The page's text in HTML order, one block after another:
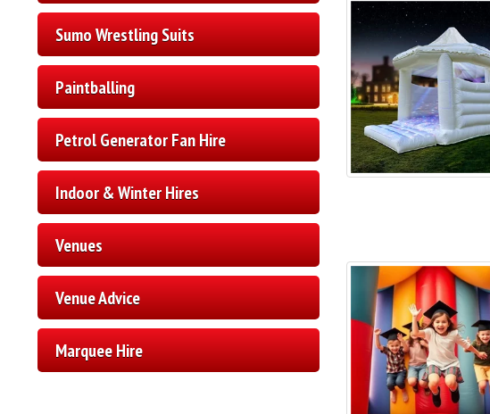
Sumo Wrestling Suits
Paintballing
Petrol Generator Fan Hire
Indoor & Winter Hires
Venues
Venue Advice
Marquee Hire